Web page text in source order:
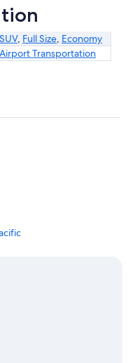
SUV, Full Size, Economy
Airport Transportation
Shuswap